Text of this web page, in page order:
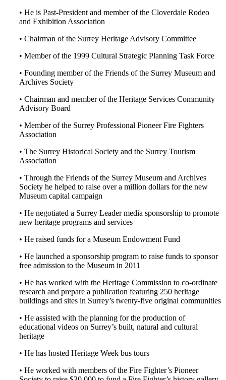
• He is Past-President and member of the Cloverdale Rodeo
and Exhibition Association
• Chairman of the Surrey Heritage Advisory Committee
• Member of the 1999 Cultural Strategic Planning Task Force
• Founding member of the Friends of the Surrey Museum and
Archives Society
• Chairman and member of the Heritage Services Community
Advisory Board
• Member of the Surrey Professional Pioneer Fire Fighters
Association
• The Surrey Historical Society and the Surrey Tourism
Association
• Through the Friends of the Surrey Museum and Archives
Society he helped to raise over a million dollars for the new
Museum capital campaign
• He negotiated a Surrey Leader media sponsorship to promote
new heritage programs and services
• He raised funds for a Museum Endowment Fund
• He launched a sponsorship program to raise funds to sponsor
free admission to the Museum in 2011
• He has worked with the Heritage Commission to co-ordinate
research and prepare a publication featuring 250 heritage
buildings and sites in Surrey’s twenty-five original communities
• He assisted with the planning for the production of
educational videos on Surrey’s built, natural and cultural
heritage
• He has hosted Heritage Week bus tours
• He worked with members of the Fire Fighter’s Pioneer